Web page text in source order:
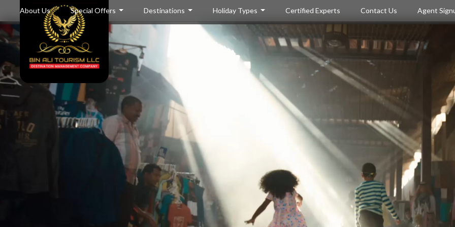
About Us Special Offers Destinations Holiday Types Certified Experts Contact Us Agent